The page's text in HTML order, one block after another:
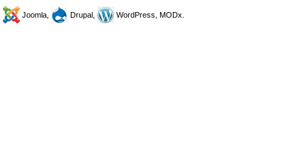
Joomla, Drupal, WordPress, MODx.